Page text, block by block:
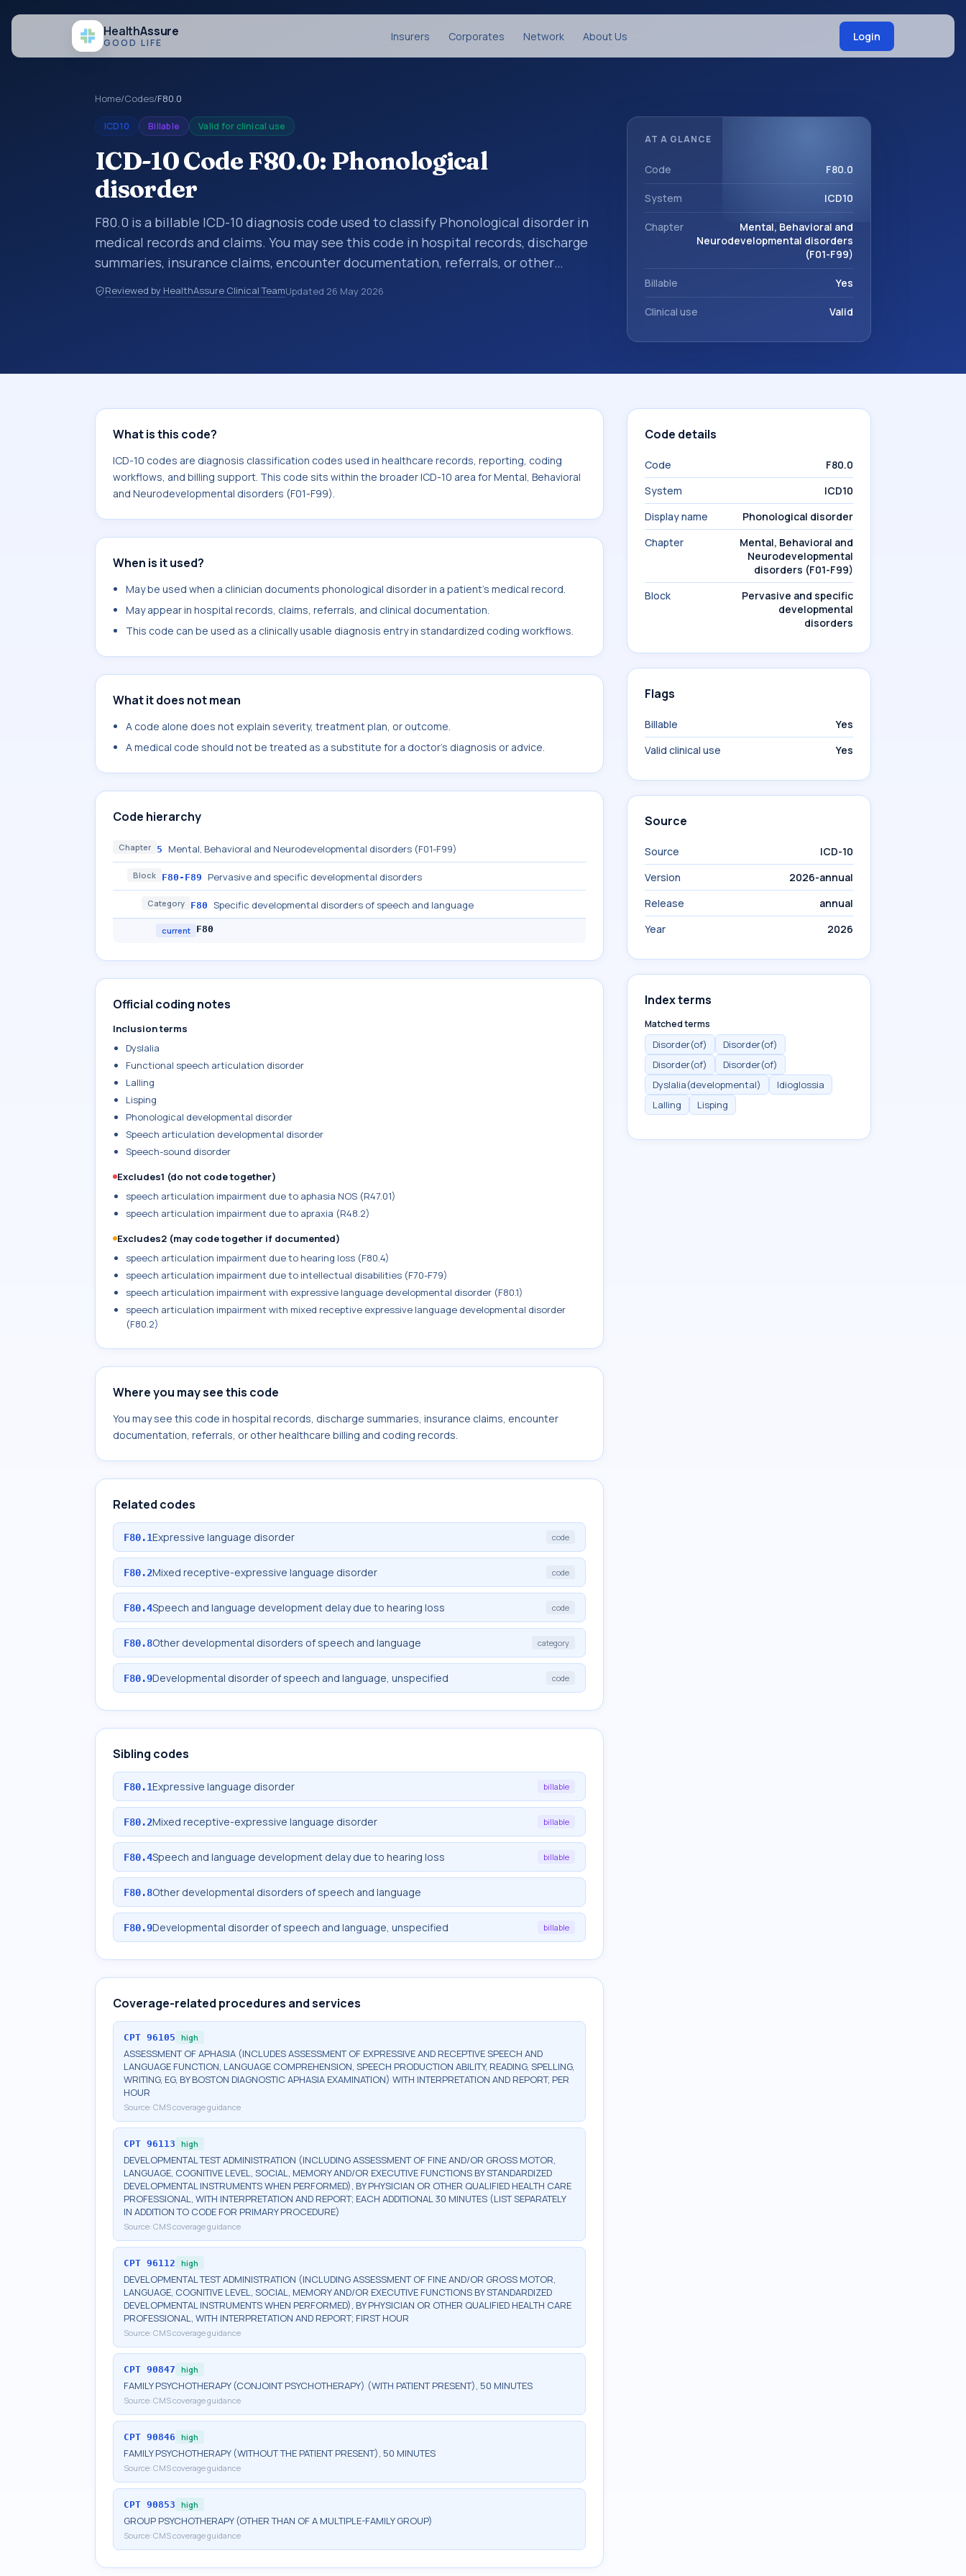
HealthAssure
GOOD LIFE Insurers Corporates Network About Us Login
Home/Codes/F80.0
ICD10 Billable Valid for clinical use
ICD-10 Code F80.0: Phonological
disorder
F80.0 is a billable ICD-10 diagnosis code used to classify Phonological disorder in
medical records and claims. You may see this code in hospital records, discharge
summaries, insurance claims, encounter documentation, referrals, or other
healthcare billing and coding records. ICD-10 codes are diagnosis classification
codes used in healthcare records, reporting, coding workflows, and billing
Reviewed by HealthAssure Clinical TeamUpdated 26 May 2026
AT A GLANCE
Code F80.0
System ICD10
Chapter
Mental, Behavioral and
Neurodevelopmental disorders
(F01-F99)
Billable Yes
Clinical use Valid
What is this code?
ICD-10 codes are diagnosis classification codes used in healthcare records, reporting, coding
workflows, and billing support. This code sits within the broader ICD-10 area for Mental, Behavioral
and Neurodevelopmental disorders (F01-F99).
When is it used?
May be used when a clinician documents phonological disorder in a patient's medical record.
May appear in hospital records, claims, referrals, and clinical documentation.
This code can be used as a clinically usable diagnosis entry in standardized coding workflows.
What it does not mean
A code alone does not explain severity, treatment plan, or outcome.
A medical code should not be treated as a substitute for a doctor's diagnosis or advice.
Code hierarchy
Chapter 5 Mental, Behavioral and Neurodevelopmental disorders (F01-F99)
Block F80-F89 Pervasive and specific developmental disorders
Category F80 Specific developmental disorders of speech and language
current F80
Official coding notes
Inclusion terms
Dyslalia
Functional speech articulation disorder
Lalling
Lisping
Phonological developmental disorder
Speech articulation developmental disorder
Speech-sound disorder
Excludes1 (do not code together)
speech articulation impairment due to aphasia NOS (R47.01)
speech articulation impairment due to apraxia (R48.2)
Excludes2 (may code together if documented)
speech articulation impairment due to hearing loss (F80.4)
speech articulation impairment due to intellectual disabilities (F70-F79)
speech articulation impairment with expressive language developmental disorder (F80.1)
speech articulation impairment with mixed receptive expressive language developmental disorder
(F80.2)
Where you may see this code
You may see this code in hospital records, discharge summaries, insurance claims, encounter
documentation, referrals, or other healthcare billing and coding records.
Related codes
F80.1Expressive language disorder code
F80.2Mixed receptive-expressive language disorder code
F80.4Speech and language development delay due to hearing loss code
F80.8Other developmental disorders of speech and language category
F80.9Developmental disorder of speech and language, unspecified code
Sibling codes
F80.1Expressive language disorder billable
F80.2Mixed receptive-expressive language disorder billable
F80.4Speech and language development delay due to hearing loss billable
F80.8Other developmental disorders of speech and language
F80.9Developmental disorder of speech and language, unspecified billable
Coverage-related procedures and services
CPT 96105 high
ASSESSMENT OF APHASIA (INCLUDES ASSESSMENT OF EXPRESSIVE AND RECEPTIVE SPEECH AND
LANGUAGE FUNCTION, LANGUAGE COMPREHENSION, SPEECH PRODUCTION ABILITY, READING, SPELLING,
WRITING, EG, BY BOSTON DIAGNOSTIC APHASIA EXAMINATION) WITH INTERPRETATION AND REPORT, PER
HOUR
Source: CMS coverage guidance
CPT 96113 high
DEVELOPMENTAL TEST ADMINISTRATION (INCLUDING ASSESSMENT OF FINE AND/OR GROSS MOTOR,
LANGUAGE, COGNITIVE LEVEL, SOCIAL, MEMORY AND/OR EXECUTIVE FUNCTIONS BY STANDARDIZED
DEVELOPMENTAL INSTRUMENTS WHEN PERFORMED), BY PHYSICIAN OR OTHER QUALIFIED HEALTH CARE
PROFESSIONAL, WITH INTERPRETATION AND REPORT; EACH ADDITIONAL 30 MINUTES (LIST SEPARATELY
IN ADDITION TO CODE FOR PRIMARY PROCEDURE)
Source: CMS coverage guidance
CPT 96112 high
DEVELOPMENTAL TEST ADMINISTRATION (INCLUDING ASSESSMENT OF FINE AND/OR GROSS MOTOR,
LANGUAGE, COGNITIVE LEVEL, SOCIAL, MEMORY AND/OR EXECUTIVE FUNCTIONS BY STANDARDIZED
DEVELOPMENTAL INSTRUMENTS WHEN PERFORMED), BY PHYSICIAN OR OTHER QUALIFIED HEALTH CARE
PROFESSIONAL, WITH INTERPRETATION AND REPORT; FIRST HOUR
Source: CMS coverage guidance
CPT 90847 high
FAMILY PSYCHOTHERAPY (CONJOINT PSYCHOTHERAPY) (WITH PATIENT PRESENT), 50 MINUTES
Source: CMS coverage guidance
CPT 90846 high
FAMILY PSYCHOTHERAPY (WITHOUT THE PATIENT PRESENT), 50 MINUTES
Source: CMS coverage guidance
CPT 90853 high
GROUP PSYCHOTHERAPY (OTHER THAN OF A MULTIPLE-FAMILY GROUP)
Source: CMS coverage guidance
Code details
Code
F80.0
System
ICD10
Display name
Phonological disorder
Chapter
Mental, Behavioral and
Neurodevelopmental
disorders (F01-F99)
Block
Pervasive and specific
developmental
disorders
Flags
Billable
Yes
Valid clinical use
Yes
Source
Source
ICD-10
Version
2026-annual
Release
annual
Year
2026
Index terms
Matched terms
Disorder(of)
Disorder(of)
Disorder(of)
Disorder(of)
Dyslalia(developmental)
Idioglossia
Lalling
Lisping